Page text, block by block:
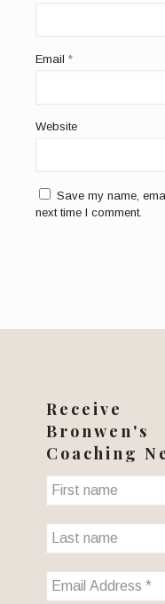
Email *
Website
Save my name,
next time I comment.
Receive
Bronwen's
Coaching